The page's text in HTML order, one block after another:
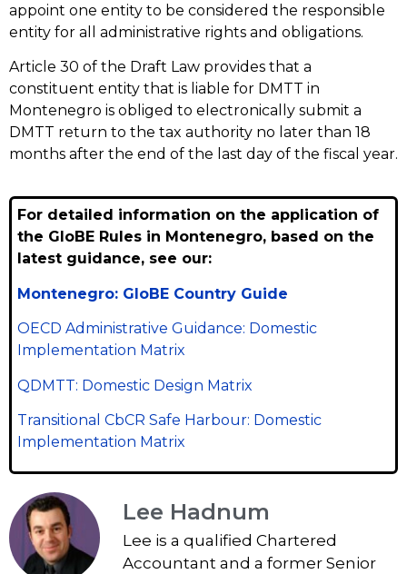
appoint one entity to be considered the responsible
entity for all administrative rights and obligations.
Article 30 of the Draft Law provides that a
constituent entity that is liable for DMTT in
Montenegro is obliged to electronically submit a
DMTT return to the tax authority no later than 18
months after the end of the last day of the fiscal year.
For detailed information on the application of
the GloBE Rules in Montenegro, based on the
latest guidance, see our:
Montenegro: GloBE Country Guide
OECD Administrative Guidance: Domestic
Implementation Matrix
QDMTT: Domestic Design Matrix
Transitional CbCR Safe Harbour: Domestic
Implementation Matrix
Lee Hadnum
Lee is a qualified Chartered
Accountant and a former Senior